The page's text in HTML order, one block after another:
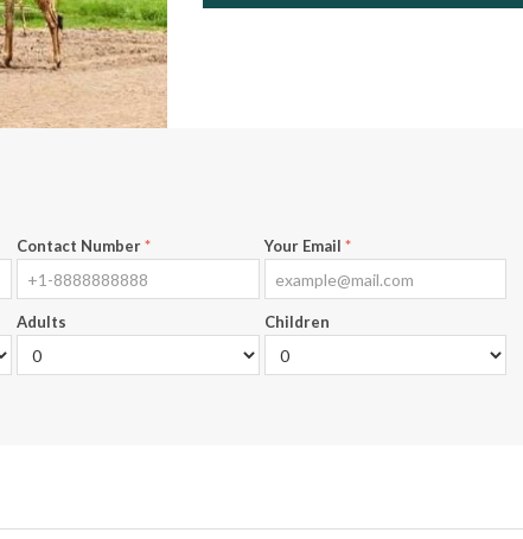
Contact Number* Your Email *
Adults Children